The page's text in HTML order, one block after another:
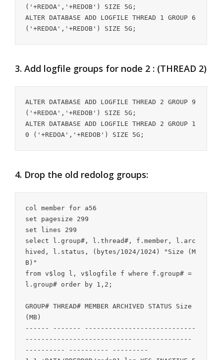
('+REDOA','+REDOB') SIZE 5G;
ALTER DATABASE ADD LOGFILE THREAD 1 GROUP 6
('+REDOA','+REDOB') SIZE 5G;
3. Add logfile groups for node 2 : (THREAD 2)
ALTER DATABASE ADD LOGFILE THREAD 2 GROUP 9
('+REDOA','+REDOB') SIZE 5G;
ALTER DATABASE ADD LOGFILE THREAD 2 GROUP 1
0 ('+REDOA','+REDOB') SIZE 5G;
4. Drop the old redolog groups:
col member for a56
set pagesize 299
set lines 299
select l.group#, l.thread#, f.member, l.arc
hived, l.status, (bytes/1024/1024) "Size (M
B)"
from v$log l, v$logfile f where f.group# =
l.group# order by 1,2;
GROUP# THREAD# MEMBER ARCHIVED STATUS Size
(MB)
------ ------- ----------------------------
------------------------------------------
---------- ---------- ---------